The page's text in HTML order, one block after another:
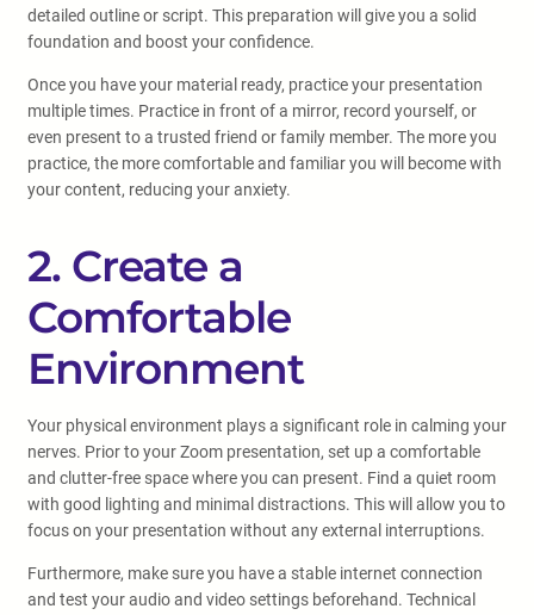
detailed outline or script. This preparation will give you a solid
foundation and boost your confidence.
Once you have your material ready, practice your presentation
multiple times. Practice in front of a mirror, record yourself, or
even present to a trusted friend or family member. The more you
practice, the more comfortable and familiar you will become with
your content, reducing your anxiety.
2. Create a
Comfortable
Environment
Your physical environment plays a significant role in calming your
nerves. Prior to your Zoom presentation, set up a comfortable
and clutter-free space where you can present. Find a quiet room
with good lighting and minimal distractions. This will allow you to
focus on your presentation without any external interruptions.
Furthermore, make sure you have a stable internet connection
and test your audio and video settings beforehand. Technical